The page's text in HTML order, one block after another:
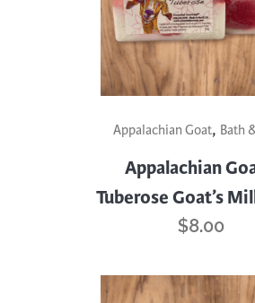
Appalachian Goat, Bath
Appalachian
Tuberose Goat’s
$8.00